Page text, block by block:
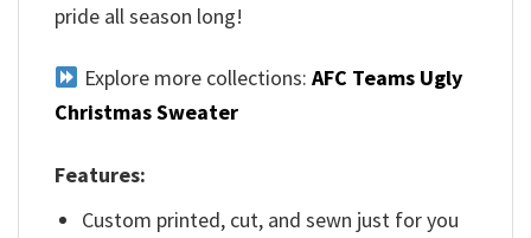
pride all season long!
Explore more collections: AFC Teams Ugly
Christmas Sweater
Features:
Custom printed, cut, and sewn just for you